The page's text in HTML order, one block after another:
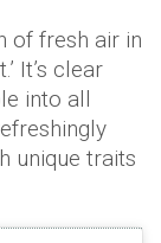
of fresh air in
It’s clear
into all
unique traits